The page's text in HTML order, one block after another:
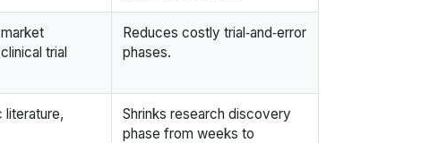
trial
Reduces costly trial‑and‑error
phases.
literature,
Shrinks research discovery
phase from weeks to